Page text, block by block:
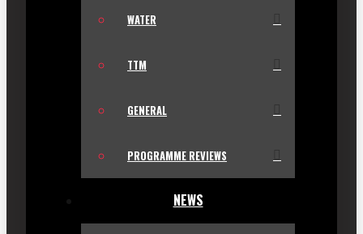
WATER
TTM
GENERAL
PROGRAMME REVIEWS
NEWS